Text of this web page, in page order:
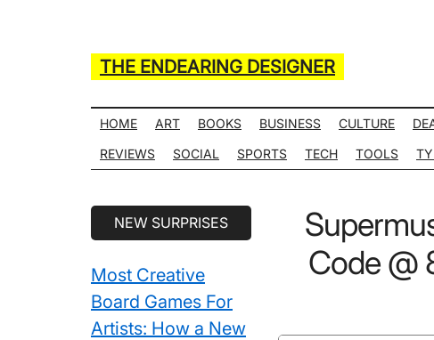
THE ENDEARING DESIGNER
of
Many
Life
Hack
Lists
HOME ART BOOKS BUSINESS CULTURE
REVIEWS
SOCIAL SPORTS TECH TOOLS
Code @
Secondary
NEW SURPRISES
Most Creative
Board Games For
Artists: How a New